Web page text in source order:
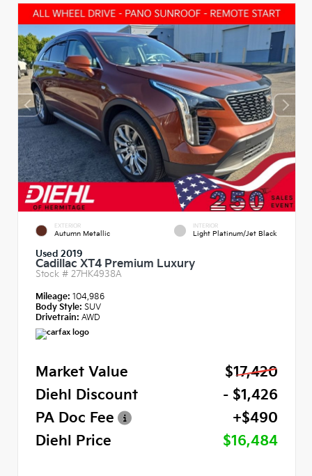
EXTERIOR
Autumn Metallic
INTERIOR
Light Platinum/Jet Black
Used 2019
Cadillac XT4 Premium Luxury
Stock # 27HK4938A
Mileage: 104,986
Body Style: SUV
Drivetrain: AWD
Market Value
$17,420
Diehl Discount
- $1,426
PA Doc Fee
+$490
Diehl Price
$16,484